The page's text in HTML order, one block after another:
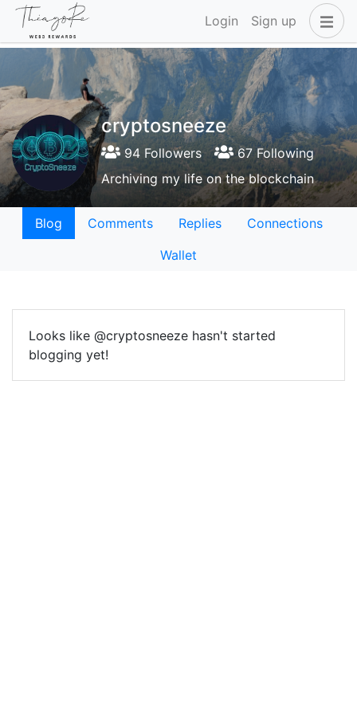
Login Sign up
cryptosneeze
94 Followers
67 Following
Archiving my life on the blockchain
Blog Comments Replies
Connections
Wallet
Looks like @cryptosneeze hasn't started
blogging yet!